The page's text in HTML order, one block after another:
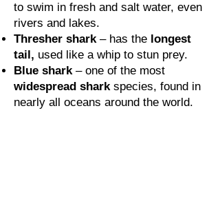
to swim in fresh and salt water, even
rivers and lakes.
Thresher shark– has the longest
tail, used like a whip to stun prey.
Blue shark– one of the most
widespread sharkspecies, found in
nearly all oceans around the world.